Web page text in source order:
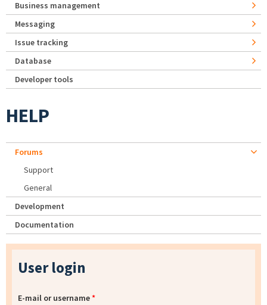
Business management
Messaging
Issue tracking
Database
Developer tools
HELP
Forums
Support
General
Development
Documentation
User login
E-mail or username*